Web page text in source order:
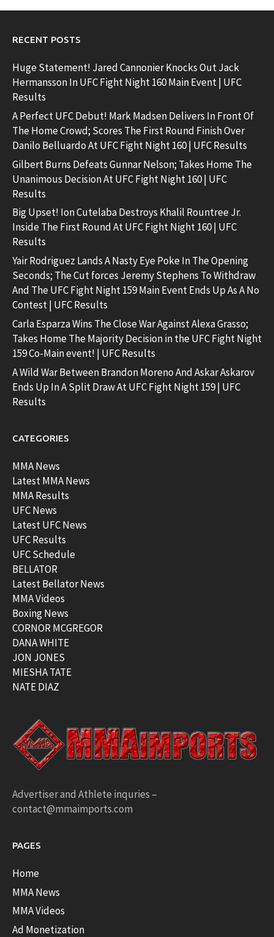
RECENT POSTS
Huge Statement! Jared Cannonier Knocks Out Jack
Hermansson In UFC Fight Night 160 Main Event | UFC
Results
A Perfect UFC Debut! Mark Madsen Delivers In Front Of
The Home Crowd; Scores The First Round Finish Over
Danilo Belluardo At UFC Fight Night 160 | UFC Results
Gilbert Burns Defeats Gunnar Nelson; Takes Home The
Unanimous Decision At UFC Fight Night 160 | UFC
Results
Big Upset! Ion Cutelaba Destroys Khalil Rountree Jr.
Inside The First Round At UFC Fight Night 160 | UFC
Results
Yair Rodriguez Lands A Nasty Eye Poke In The Opening
Seconds; The Cut forces Jeremy Stephens To Withdraw
And The UFC Fight Night 159 Main Event Ends Up As A No
Contest | UFC Results
Carla Esparza Wins The Close War Against Alexa Grasso;
Takes Home The Majority Decision in the UFC Fight Night
159 Co-Main event! | UFC Results
A Wild War Between Brandon Moreno And Askar Askarov
Ends Up In A Split Draw At UFC Fight Night 159 | UFC
Results
CATEGORIES
MMA News
Latest MMA News
MMA Results
UFC News
Latest UFC News
UFC Results
UFC Schedule
BELLATOR
Latest Bellator News
MMA Videos
Boxing News
CORNOR MCGREGOR
DANA WHITE
JON JONES
MIESHA TATE
NATE DIAZ
Advertiser and Athlete inquries –
contact@mmaimports.com
PAGES
Home
MMA News
MMA Videos
Ad Monetization